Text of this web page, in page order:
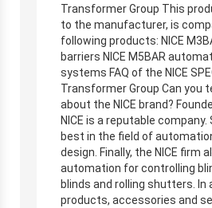
Transformer Group This
to the manufacturer, is
following products: NICE
barriers NICE M5BAR
systems FAQ of the NICE
Transformer Group Can you
about the NICE brand?
NICE is a reputable
best in the field of
design. Finally, the NICE firm
automation for controlling
blinds and rolling shutters. In
products, accessories and